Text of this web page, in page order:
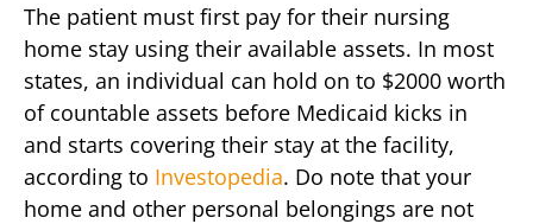
The patient must first pay for their nursing
home stay using their available assets. In most
states, an individual can hold on to $2000 worth
of countable assets before Medicaid kicks in
and starts covering their stay at the facility,
according to Investopedia. Do note that your
home and other personal belongings are not